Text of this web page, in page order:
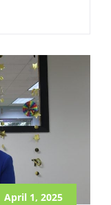
April 1, 2025